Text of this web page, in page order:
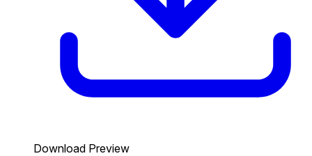
Download Preview